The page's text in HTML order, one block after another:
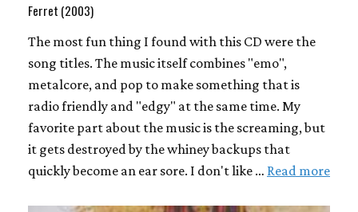
Ferret (2003)
The most fun thing I found with this CD were the
song titles. The music itself combines "emo",
metalcore, and pop to make something that is
radio friendly and "edgy" at the same time. My
favorite part about the music is the screaming, but
it gets destroyed by the whiney backups that
quickly become an ear sore. I don't like … Read more